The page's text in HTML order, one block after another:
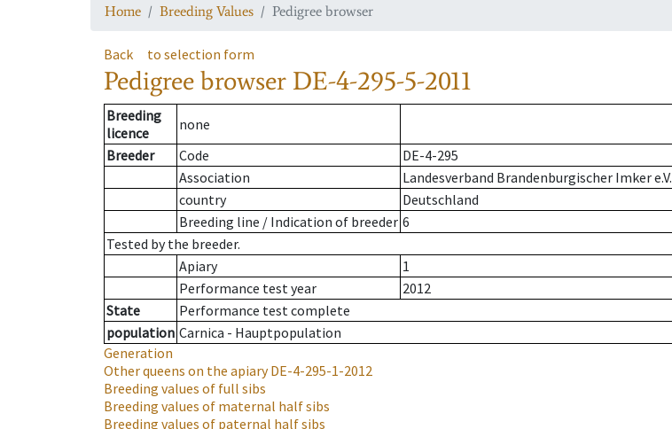
Home Breeding Values Pedigree browser
Back to selection form
Pedigree browser DE-4-295-5-2011
Breeding
licence
none
Breeder
Code
DE-4-295
Association
Landesverband Brandenburgischer Imker e.V.
country
Deutschland
Breeding line / Indication of breeder 6
Tested by the breeder.
Apiary
1
Performance test year
2012
State
Performance test complete
population Carnica - Hauptpopulation
Generation
Other queens on the apiaryDE-4-295-1-2012
Breeding values of full sibs
Breeding values of maternal half sibs
Breeding values of paternal half sibs